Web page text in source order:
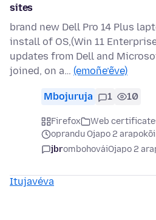
sites
brand new Dell Pro 14 Plus
install of OS,(Win 11
updates from Dell and
joined, on a… (emoñe’ẽve)
Mbojuruja 1 10
Firefox
Web
oprandu Ojapo 2
jbrombohováiOjapo 2
Itujavéva